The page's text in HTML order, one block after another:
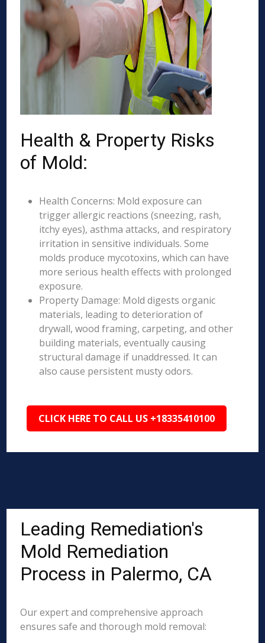
Health & Property Risks
of Mold:
Health Concerns: Mold exposure can
trigger allergic reactions (sneezing, rash,
itchy eyes), asthma attacks, and respiratory
irritation in sensitive individuals. Some
molds produce mycotoxins, which can have
more serious health effects with prolonged
exposure.
Property Damage: Mold digests organic
materials, leading to deterioration of
drywall, wood framing, carpeting, and other
building materials, eventually causing
structural damage if unaddressed. It can
also cause persistent musty odors.
CLICK HERE TO CALL US +18335410100
Leading Remediation's
Mold Remediation
Process in Palermo, CA
Our expert and comprehensive approach
ensures safe and thorough mold removal: